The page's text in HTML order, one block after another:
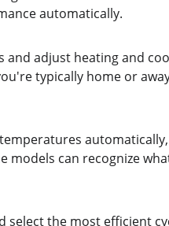
automatically.
adjust heating and
typically home or
models can recognize
select the most efficient